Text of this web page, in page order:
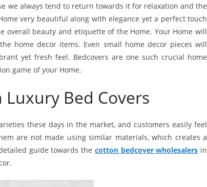
we always tend to return towards it for relaxation and the
very beautiful along with elegance yet a perfect touch
overall beauty and etiquette of the Home. Your Home will
home decor items. Even small home decor pieces will
yet fresh feel. Bedcovers are one such crucial home
game of your Home.
Bed Covers
these days in the market, and customers easily feel
are not made using similar materials, which creates a
guide towards the cotton bedcover wholesalers in